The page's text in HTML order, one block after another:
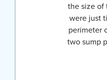
the size of
were just
perimeter
two sump